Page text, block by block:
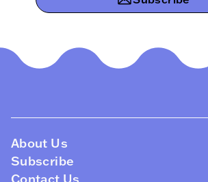
About Us
Subscribe
Contact Us